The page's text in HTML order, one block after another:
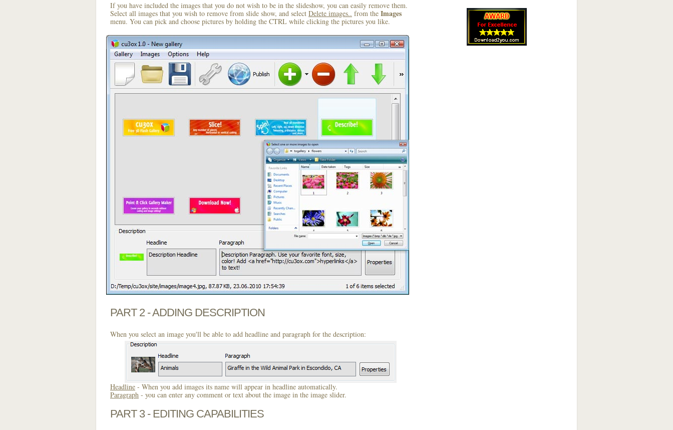
If you have included the images that you do not wish to be in the slideshow, you can easily remove them.
Select all images that you wish to remove from slide show, and select Delete images.. from the Images
menu. You can pick and choose pictures by holding the CTRL while clicking the pictures you like.
PART 2 - ADDING DESCRIPTION
When you select an image you'll be able to add headline and paragraph for the description:
Headline - When you add images its name will appear in headline automatically.
Paragraph - you can enter any comment or text about the image in the image slider.
PART 3 - EDITING CAPABILITIES